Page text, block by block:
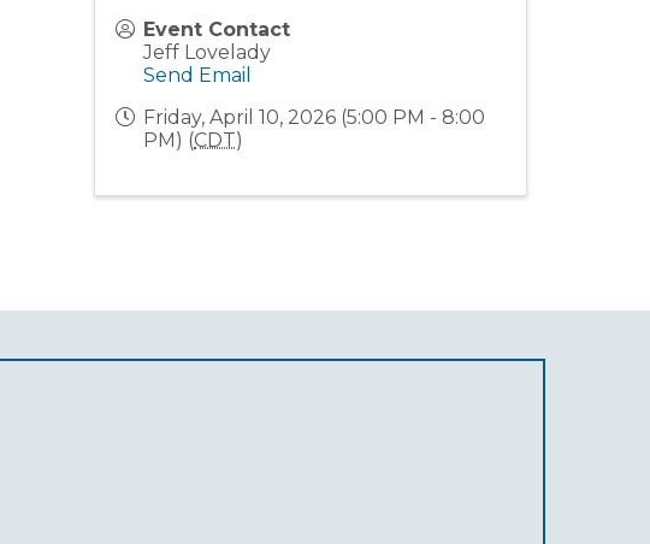
Event Contact
Jeff Lovelady
Send Email
Friday, April 10, 2026 (5:00 PM - 8:00
PM) (CDT)